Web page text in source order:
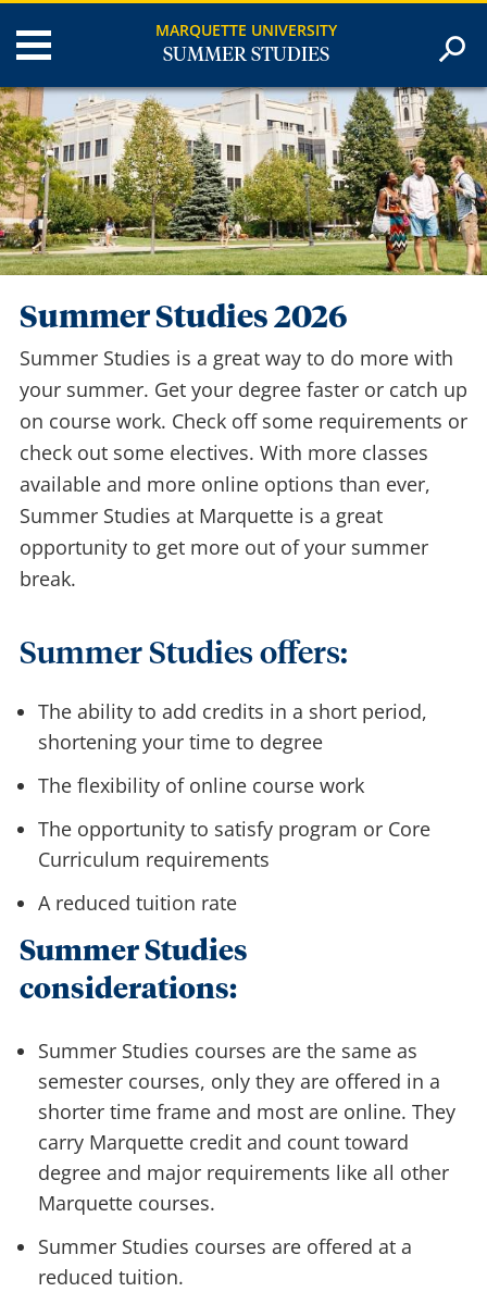
MARQUETTE UNIVERSITY
SUMMER STUDIES
Summer Studies 2026
Summer Studies is a great way to do more with
your summer. Get your degree faster or catch up
on course work. Check off some requirements or
check out some electives. With more classes
available and more online options than ever,
Summer Studies at Marquette is a great
opportunity to get more out of your summer
break.
Summer Studies offers:
The ability to add credits in a short period,
shortening your time to degree
The flexibility of online course work
The opportunity to satisfy program or Core
Curriculum requirements
A reduced tuition rate
Summer Studies
considerations:
Summer Studies courses are the same as
semester courses, only they are offered in a
shorter time frame and most are online. They
carry Marquette credit and count toward
degree and major requirements like all other
Marquette courses.
Summer Studies courses are offered at a
reduced tuition.